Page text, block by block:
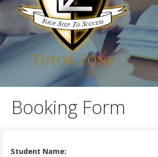
Tutor Zone
Professional London Tuition
Booking Form
Student Name: